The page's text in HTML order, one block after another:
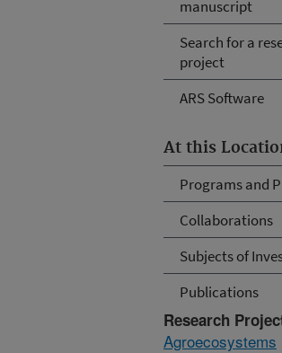
manuscript
Search for a
project
ARS Software
At this
Programs and
Collaborations
Subjects of
Publications
Research
Agroecosystems